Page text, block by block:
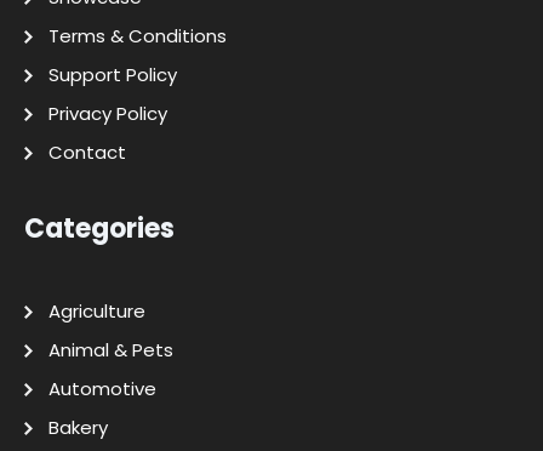
Terms & Conditions
Support Policy
Privacy Policy
Contact
Categories
Agriculture
Animal & Pets
Automotive
Bakery